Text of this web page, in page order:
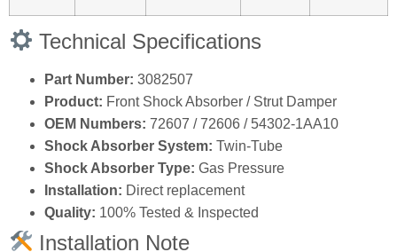
Technical Specifications
Part Number: 3082507
Product: Front Shock Absorber / Strut Damper
OEM Numbers: 72607 / 72606 / 54302‑1AA10
Shock Absorber System: Twin‑Tube
Shock Absorber Type: Gas Pressure
Installation: Direct replacement
Quality: 100% Tested & Inspected
Installation Note